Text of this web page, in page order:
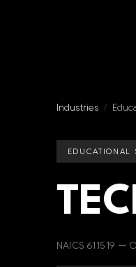
Industries /
EDUCATIONAL
NAICS 611519 —